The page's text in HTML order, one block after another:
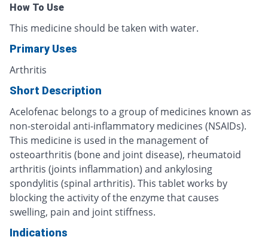
How To Use
This medicine should be taken with water.
Primary Uses
Arthritis
Short Description
Acelofenac belongs to a group of medicines known as
non-steroidal anti-inflammatory medicines (NSAIDs).
This medicine is used in the management of
osteoarthritis (bone and joint disease), rheumatoid
arthritis (joints inflammation) and ankylosing
spondylitis (spinal arthritis). This tablet works by
blocking the activity of the enzyme that causes
swelling, pain and joint stiffness.
Indications